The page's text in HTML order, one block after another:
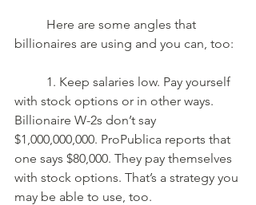
billionaires are using and you can, too:
with stock options or in other ways.
Billionaire W-2s don’t say
$1,000,000,000. ProPublica reports that
one says $80,000. They pay themselves
with stock options. That’s a strategy you
may be able to use, too.